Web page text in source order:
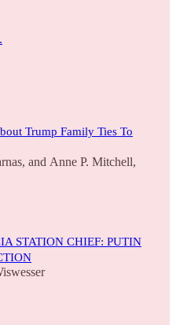
Trump Family Ties To
, and Anne P. Mitchell,
STATION CHIEF: PUTIN